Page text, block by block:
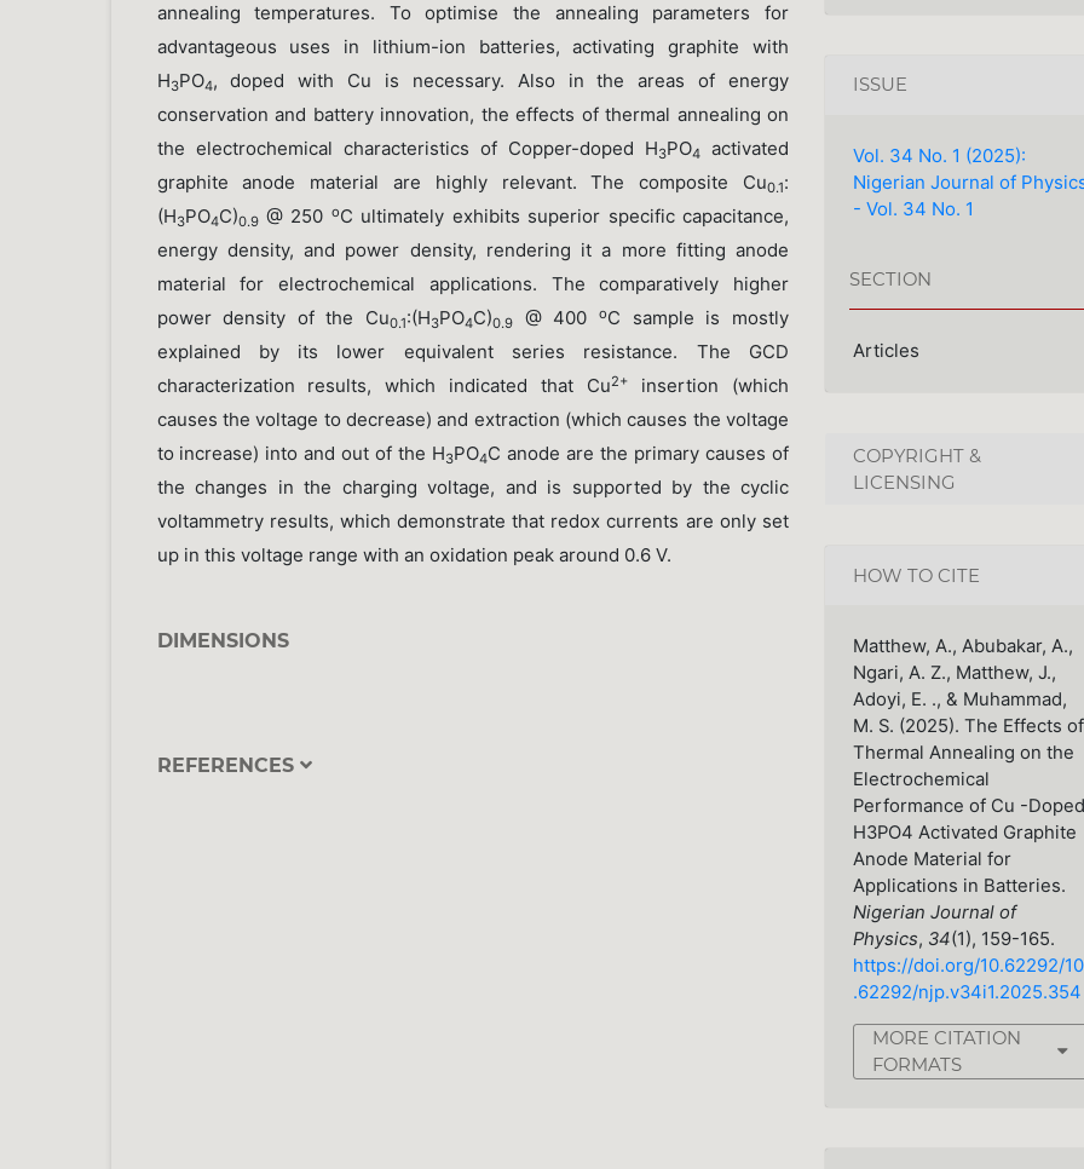
annealing temperatures. To optimise the annealing parameters for
advantageous uses in lithium-ion batteries, activating graphite with
H3PO4, doped with Cu is necessary. Also in the areas of energy
conservation and battery innovation, the effects of thermal annealing on
the electrochemical characteristics of Copper-doped H3PO4
activated
graphite anode material are highly relevant. The composite Cu0.1:
(H3PO4C)0.9@ 250 oC ultimately exhibits superior specific capacitance,
energy density, and power density, rendering it a more fitting anode
material for electrochemical applications. The comparatively higher
power density of the Cu0.1:(H3PO4C)0.9 @ 400oC sample is mostly
explained by its lower equivalent series resistance. The GCD
characterization results, which indicated that Cu2+
insertion (which
causes the voltage to decrease) and extraction (which causes the voltage
to increase) into and out of the H3PO4C anode are the primary causes of
the changes in the charging voltage, and is supported by the cyclic
voltammetry results, which demonstrate that redox currents are only set
up in this voltage range with an oxidation peak around 0.6 V.
DIMENSIONS
REFERENCES
ISSUE
Vol. 34 No. 1 (2025):
Nigerian Journal of
- Vol. 34 No. 1
SECTION
Articles
COPYRIGHT &
LICENSING
HOW TO CITE
Matthew, A., Abubakar, A.,
Ngari, A. Z., Matthew, J.,
Adoyi, E. ., & Muhammad,
M. S. (2025). The Effects of
Thermal Annealing on the
Electrochemical
Performance of Cu -Doped
H3PO4 Activated Graphite
Anode Material for
Applications in Batteries.
Nigerian Journal of
Physics, 34(1), 159-165.
https://doi.org/10.62292/10
.62292/njp.v34i1.2025.354
MORE CITATION
FORMATS